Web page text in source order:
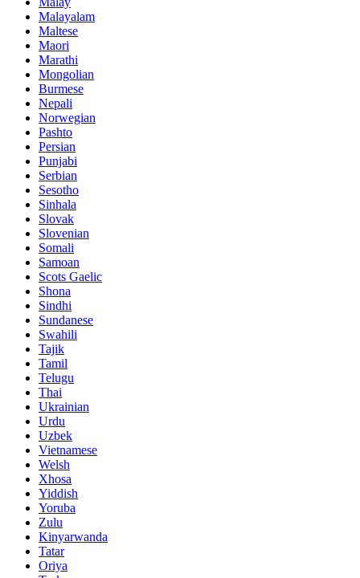
Malayalam
Maltese
Maori
Marathi
Mongolian
Burmese
Nepali
Norwegian
Pashto
Persian
Punjabi
Serbian
Sesotho
Sinhala
Slovak
Slovenian
Somali
Samoan
Scots Gaelic
Shona
Sindhi
Sundanese
Swahili
Tajik
Tamil
Telugu
Thai
Ukrainian
Urdu
Uzbek
Vietnamese
Welsh
Xhosa
Yiddish
Yoruba
Zulu
Kinyarwanda
Tatar
Oriya